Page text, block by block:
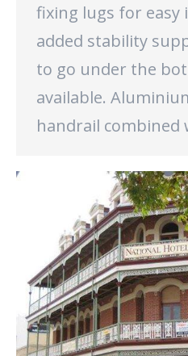
fixing lugs for easy
added stability
to go under the
available.
handrail combined